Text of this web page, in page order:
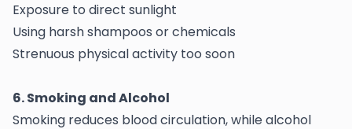
Exposure to direct sunlight
Using harsh shampoos or chemicals
Strenuous physical activity too soon
6. Smoking and Alcohol
Smoking reduces blood circulation, while alcohol